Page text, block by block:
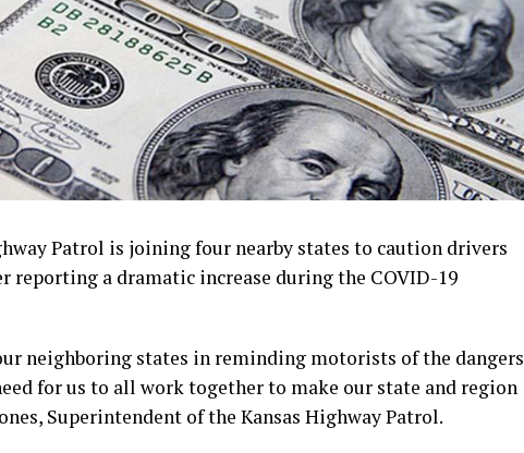
Patrol is joining four nearby states to caution drivers
reporting a dramatic increase during the COVID-19
neighboring states in reminding motorists of the dangers
for us to all work together to make our state and region
Superintendent of the Kansas Highway Patrol.